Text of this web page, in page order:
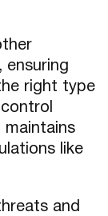
ensuring
right type
maintains
like
and